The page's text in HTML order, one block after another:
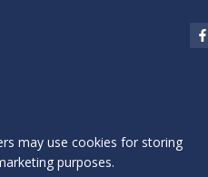
may use cookies for storing
purposes.